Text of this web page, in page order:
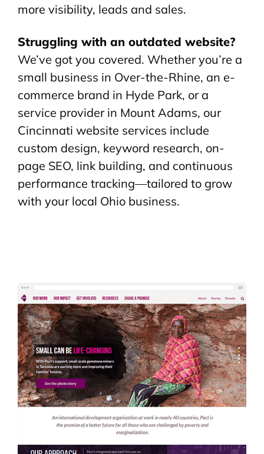
more visibility, leads and sales.
Struggling with an outdated website?
We’ve got you covered. Whether you’re a
small business in Over-the-Rhine, an e-
commerce brand in Hyde Park, or a
service provider in Mount Adams, our
Cincinnati website services include
custom design, keyword research, on-
page SEO, link building, and continuous
performance tracking—tailored to grow
with your local Ohio business.